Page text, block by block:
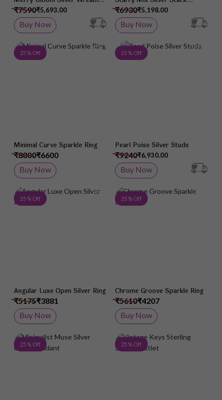
Pendant₹5,693.00
₹7590
Buy Now
Earrings₹5,198.00
₹6930
Buy Now
25 % Off Add to Wish List
Minimal Curve Sparkle Ring
₹6600
₹8800
Buy Now
25 % Off
Pearl Poise Silver Studs
₹6,930.00
₹9240
Buy Now
25 % Off Add to Wish List
Angular Luxe Open Silver Ring
₹3881
₹5175
Buy Now
25 % Off
Chrome Groove Sparkle Ring
₹4207
₹5610
Buy Now
25 % Off Add to Wish List
25 % Off